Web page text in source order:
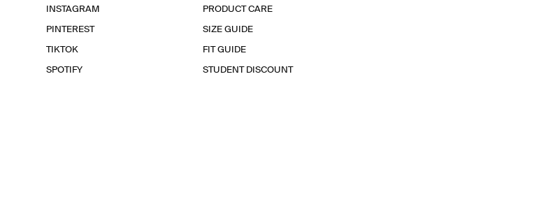
INSTAGRAM
PINTEREST
TIKTOK
SPOTIFY
PRODUCT CARE
SIZE GUIDE
FIT GUIDE
STUDENT DISCOUNT